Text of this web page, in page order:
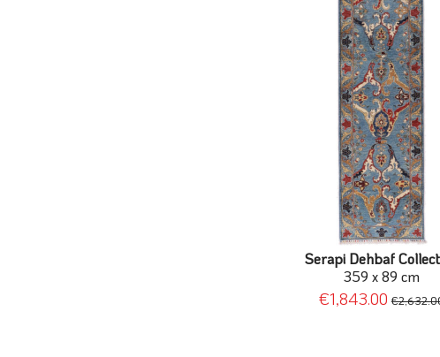
Serapi Dehbaf
359 x 89 cm
€1,843.00